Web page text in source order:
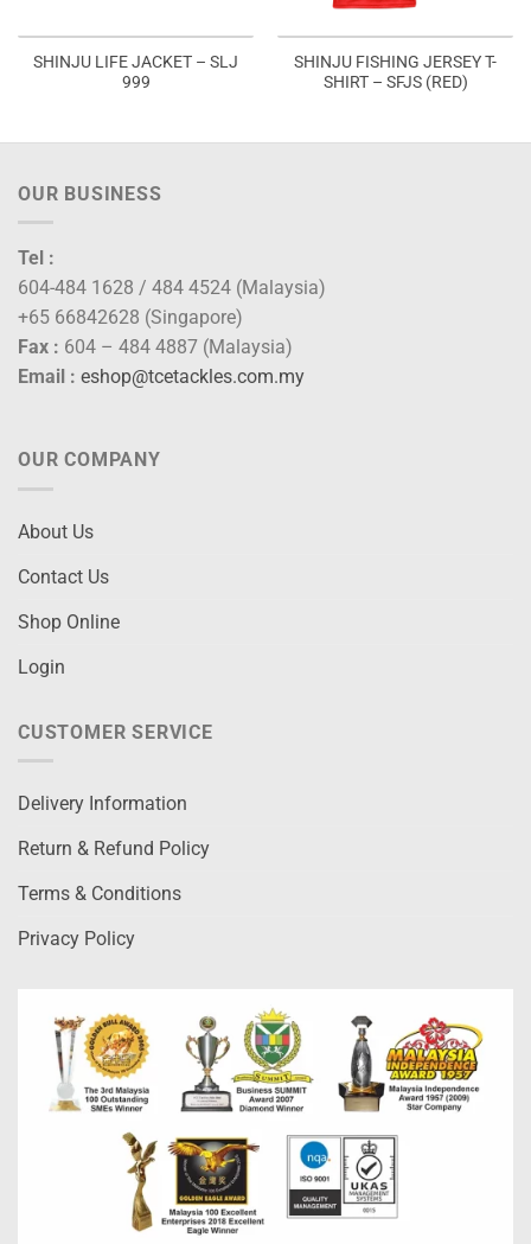
SHINJU LIFE JACKET – SLJ
999
SHINJU FISHING JERSEY T-
SHIRT – SFJS (RED)
OUR BUSINESS
Tel :
604-484 1628 / 484 4524 (Malaysia)
+65 66842628 (Singapore)
Fax : 604 – 484 4887 (Malaysia)
Email : eshop@tcetackles.com.my
OUR COMPANY
About Us
Contact Us
Shop Online
Login
CUSTOMER SERVICE
Delivery Information
Return & Refund Policy
Terms & Conditions
Privacy Policy